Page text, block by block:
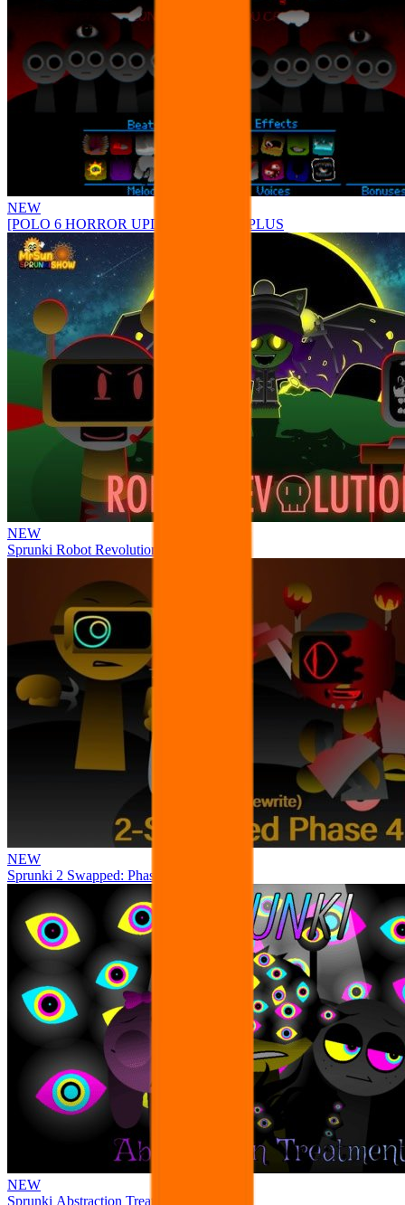
NEW
[POLO 6 HORROR UPDATE] Sprunke PLUS
NEW
Sprunki Robot Revolution
NEW
Sprunki 2 Swapped: Phase 4
NEW
Sprunki Abstraction Treatment